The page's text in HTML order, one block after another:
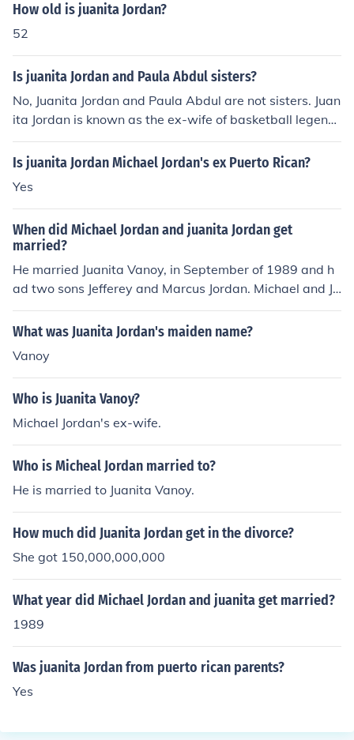
How old is juanita Jordan?
52
Is juanita Jordan and Paula Abdul sisters?
No, Juanita Jordan and Paula Abdul are not sisters. Juan
ita Jordan is known as the ex-wife of basketball legend
Michael Jordan, while Paula Abdul is a well-known sing
er, choreographer, and television personality. They do n
Is juanita Jordan Michael Jordan's ex Puerto Rican?
Yes
When did Michael Jordan and juanita Jordan get
married?
He married Juanita Vanoy, in September of 1989 and h
ad two sons Jefferey and Marcus Jordan. Michael and Ju
anita later was granted a divorce, December 29,2006
What was Juanita Jordan's maiden name?
Vanoy
Who is Juanita Vanoy?
Michael Jordan's ex-wife.
Who is Micheal Jordan married to?
He is married to Juanita Vanoy.
How much did Juanita Jordan get in the divorce?
She got 150,000,000,000
What year did Michael Jordan and juanita get married?
1989
Was juanita Jordan from puerto rican parents?
Yes